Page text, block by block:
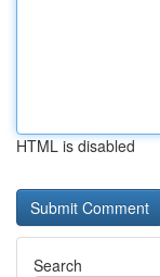
HTML is disabled
Search